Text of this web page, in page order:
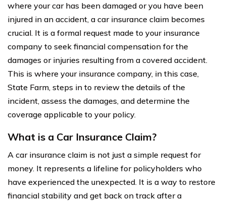
where your car has been damaged or you have been
injured in an accident, a car insurance claim becomes
crucial. It is a formal request made to your insurance
company to seek financial compensation for the
damages or injuries resulting from a covered accident.
This is where your insurance company, in this case,
State Farm, steps in to review the details of the
incident, assess the damages, and determine the
coverage applicable to your policy.
What is a Car Insurance Claim?
A car insurance claim is not just a simple request for
money. It represents a lifeline for policyholders who
have experienced the unexpected. It is a way to restore
financial stability and get back on track after a